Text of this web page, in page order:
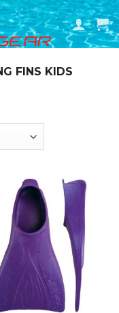
FINS KIDS